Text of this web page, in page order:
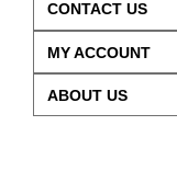
CONTACT US
ABOUT US
MY ACCOUNT